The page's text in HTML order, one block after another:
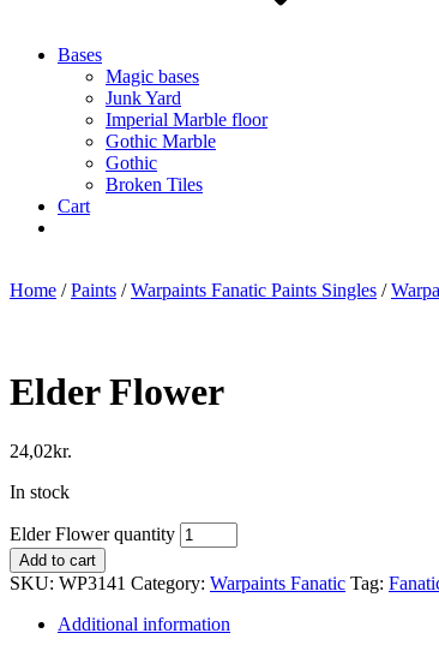
Bases
Magic bases
Junk Yard
Imperial Marble floor
Gothic Marble
Gothic
Broken Tiles
Cart
Home /Paints /Warpaints Fanatic Paints Singles /
Elder Flower
24,02kr.
In stock
Elder Flower quantity
Add to cart
SKU: WP3141 Category: Warpaints Fanatic Tag:
Additional information